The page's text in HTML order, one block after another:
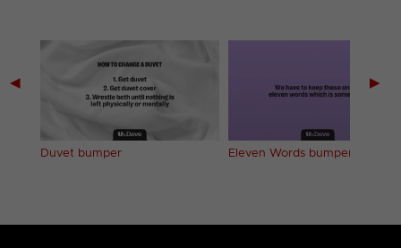
◀
Duvet bumper Eleven Words bumper
▶